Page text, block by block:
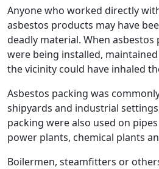
Anyone who worked directly
asbestos products may have
deadly material. When asbestos
were being installed,
the vicinity could have inhaled
Asbestos packing was
shipyards and industrial
packing were also used on
power plants, chemical plants
Boilermen, steamfitters or